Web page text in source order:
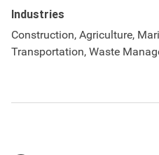
Industries
Construction, Agriculture,
Transportation, Waste